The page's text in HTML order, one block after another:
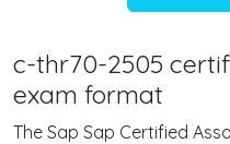
c-thr70-2505
exam format
The Sap Sap Certified